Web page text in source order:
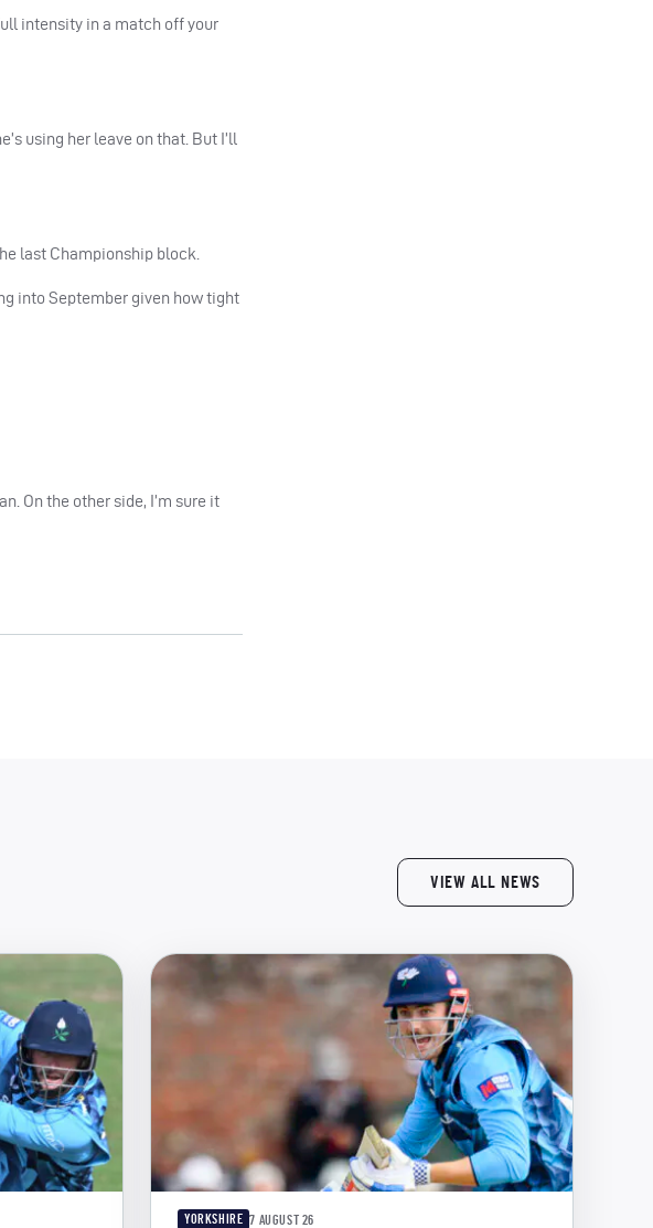
intensity in a match off your
using her leave on that. But I’ll
last Championship block.
into September given how tight
On the other side, I’m sure it
VIEW ALL NEWS
YORKSHIRE 7 AUGUST 26